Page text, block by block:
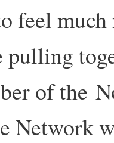
feel
pulling
of the
Network